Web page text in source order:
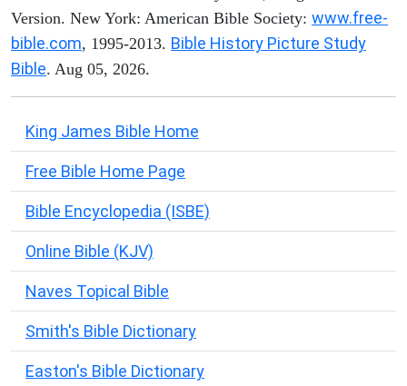
Version. New York: American Bible Society: www.free-
bible.com, 1995-2013. Bible History Picture Study
Bible. Aug 05, 2026.
King James Bible Home
Free Bible Home Page
Bible Encyclopedia (ISBE)
Online Bible (KJV)
Naves Topical Bible
Smith's Bible Dictionary
Easton's Bible Dictionary